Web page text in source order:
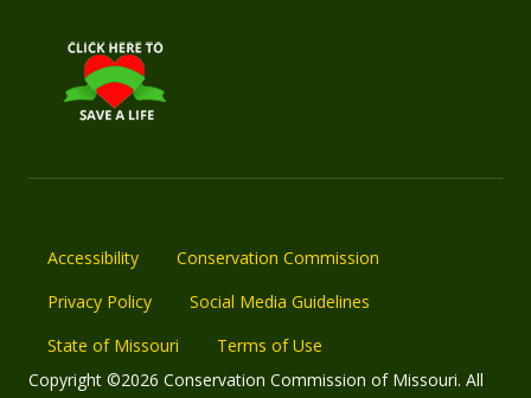
Accessibility
Conservation Commission
Privacy Policy
Social Media Guidelines
State of Missouri
Terms of Use
Copyright ©2026 Conservation Commission of Missouri. All